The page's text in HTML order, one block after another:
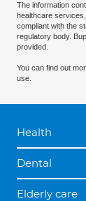
The information
healthcare
compliant with the
regulatory body.
provided.
You can find out
use.
Health
Dental
Elderly care